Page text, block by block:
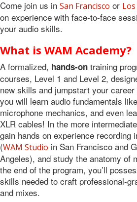
Come join us in San Francisco or
on experience with face-to-face
your audio skills.
What is WAM Academy?
A formalized, hands-on training
courses, Level 1 and Level 2,
new skills and jumpstart your
you will learn audio fundamentals
microphone mechanics, and even
XLR cables! In the more
gain hands on experience recording
(WAM Studio in San Francisco and
Angeles), and study the anatomy of
the end of the program, you’ll
skills needed to craft professional-
and mixes.